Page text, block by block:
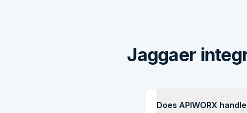
Jaggaer
Does APIWORX